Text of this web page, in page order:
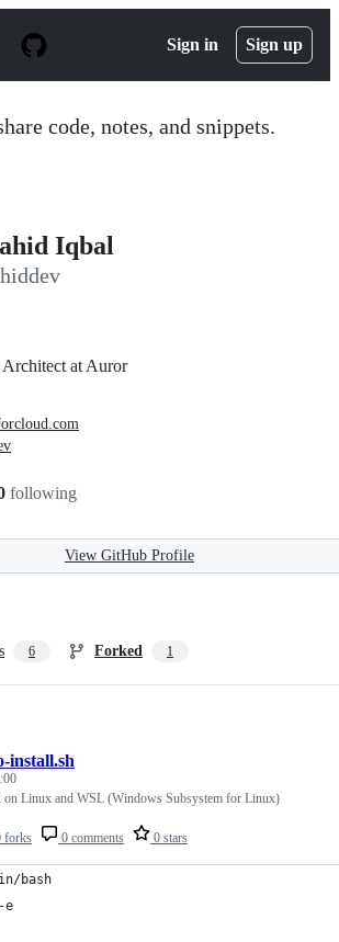
Sign in Sign up
code, notes, and snippets.
Iqbal
at Auror
following
View GitHub Profile
6 Forked 1
forks 0 comments 0 stars
install.sh
on Linux and WSL (Windows Subsystem for Linux)
bash
e